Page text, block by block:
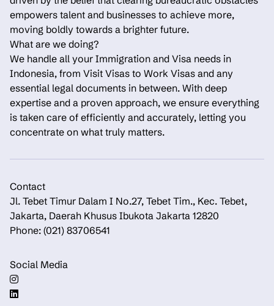
empowers talent and businesses to achieve more,
moving boldly towards a brighter future.
What are we doing?
We handle all your Immigration and Visa needs in
Indonesia, from Visit Visas to Work Visas and any
essential legal documents in between. With deep
expertise and a proven approach, we ensure everything
is taken care of efficiently and accurately, letting you
concentrate on what truly matters.
Contact
Jl. Tebet Timur Dalam I No.27, Tebet Tim., Kec. Tebet,
Jakarta, Daerah Khusus Ibukota Jakarta 12820
Phone: (021) 83706541
Social Media